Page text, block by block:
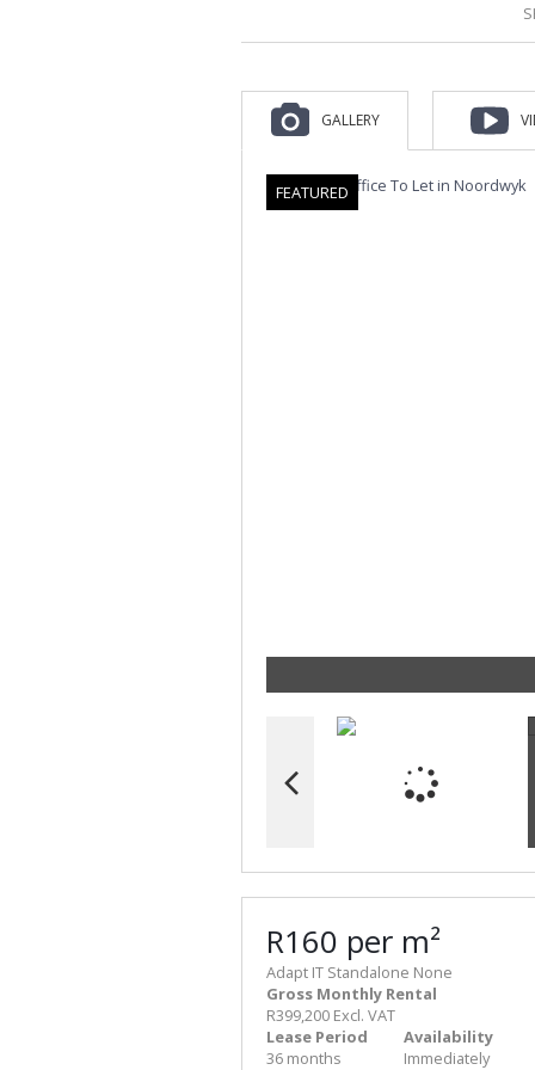
GALLERY
FEATURED
R160 per m²
Adapt IT Standalone None
Gross Monthly Rental
R399,200 Excl. VAT
Lease Period
36 months
Availability
Immediately